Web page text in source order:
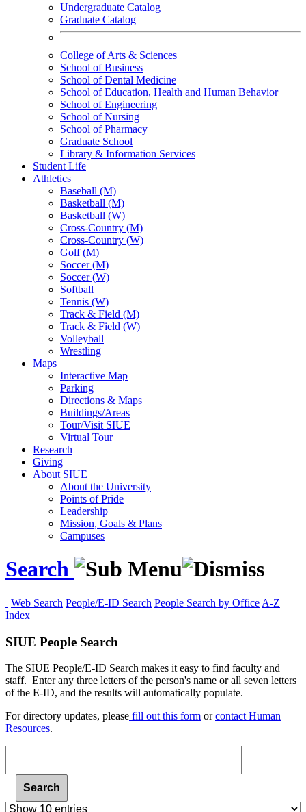
Undergraduate Catalog
Graduate Catalog
College of Arts & Sciences
School of Business
School of Dental Medicine
School of Education, Health and Human Behavior
School of Engineering
School of Nursing
School of Pharmacy
Graduate School
Library & Information Services
Student Life
Athletics
Baseball (M)
Basketball (M)
Basketball (W)
Cross-Country (M)
Cross-Country (W)
Golf (M)
Soccer (M)
Soccer (W)
Softball
Tennis (W)
Track & Field (M)
Track & Field (W)
Volleyball
Wrestling
Maps
Interactive Map
Parking
Directions & Maps
Buildings/Areas
Tour/Visit SIUE
Virtual Tour
Research
Giving
About SIUE
About the University
Points of Pride
Leadership
Mission, Goals & Plans
Campuses
Search
Web Search People/E-ID Search People Search by Office A-Z
Index
SIUE People Search
The SIUE People/E-ID Search makes it easy to find faculty and
staff. Enter any three letters of the person's name or all seven letters
of the E-ID, and the results will automatically populate.
Fordirectory updates, please fill out this form orcontact Human
Resources.